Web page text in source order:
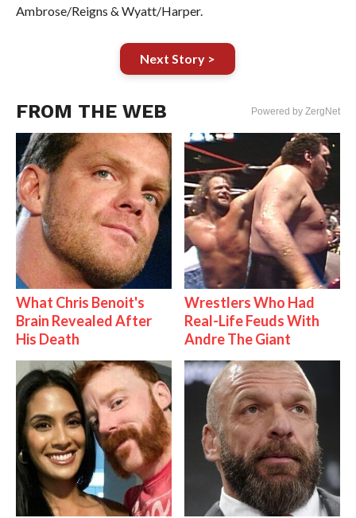
Ambrose/Reigns & Wyatt/Harper.
Next Story >
FROM THE WEB Powered by ZergNet
What Chris Benoit's
Brain Revealed After
His Death
Wrestlers Who Had
Real-Life Feuds With
Andre The Giant